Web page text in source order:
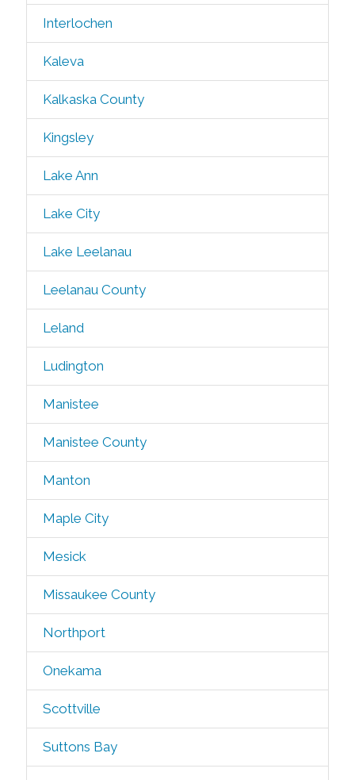
Interlochen
Kaleva
Kalkaska County
Kingsley
Lake Ann
Lake City
Lake Leelanau
Leelanau County
Leland
Ludington
Manistee
Manistee County
Manton
Maple City
Mesick
Missaukee County
Northport
Onekama
Scottville
Suttons Bay